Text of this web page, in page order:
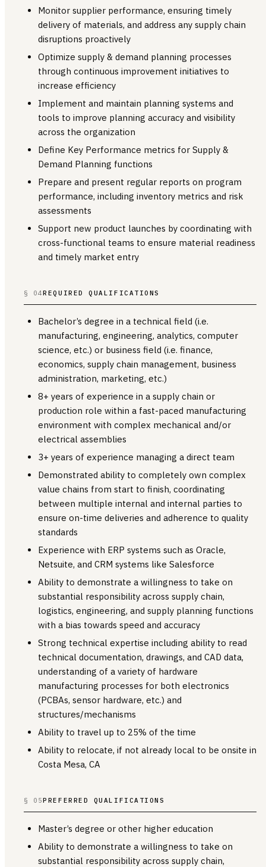
Monitor supplier performance, ensuring timely
delivery of materials, and address any supply chain
disruptions proactively
Optimize supply & demand planning processes
through continuous improvement initiatives to
increase efficiency
Implement and maintain planning systems and
tools to improve planning accuracy and visibility
across the organization
Define Key Performance metrics for Supply &
Demand Planning functions
Prepare and present regular reports on program
performance, including inventory metrics and risk
assessments
Support new product launches by coordinating with
cross-functional teams to ensure material readiness
and timely market entry
§ 04REQUIRED QUALIFICATIONS
Bachelor’s degree in a technical field (i.e.
manufacturing, engineering, analytics, computer
science, etc.) or business field (i.e. finance,
economics, supply chain management, business
administration, marketing, etc.)
8+ years of experience in a supply chain or
production role within a fast-paced manufacturing
environment with complex mechanical and/or
electrical assemblies
3+ years of experience managing a direct team
Demonstrated ability to completely own complex
value chains from start to finish, coordinating
between multiple internal and internal parties to
ensure on-time deliveries and adherence to quality
standards
Experience with ERP systems such as Oracle,
Netsuite, and CRM systems like Salesforce
Ability to demonstrate a willingness to take on
substantial responsibility across supply chain,
logistics, engineering, and supply planning functions
with a bias towards speed and accuracy
Strong technical expertise including ability to read
technical documentation, drawings, and CAD data,
understanding of a variety of hardware
manufacturing processes for both electronics
(PCBAs, sensor hardware, etc.) and
structures/mechanisms
Ability to travel up to 25% of the time
Ability to relocate, if not already local to be onsite in
Costa Mesa, CA
§ 05PREFERRED QUALIFICATIONS
Master’s degree or other higher education
Ability to demonstrate a willingness to take on
substantial responsibility across supply chain,